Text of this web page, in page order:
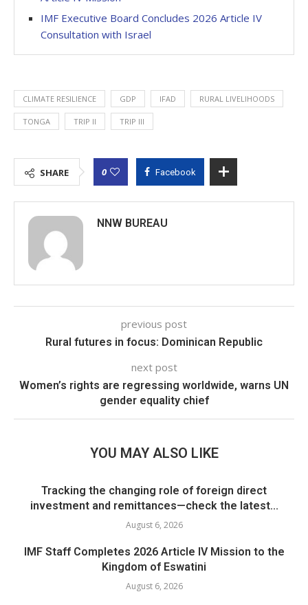
IMF Executive Board Concludes 2026 Article IV
Consultation with Israel
CLIMATE RESILIENCE GDP IFAD RURAL LIVELIHOODS
TONGA TRIP II TRIP III
SHARE 0 Facebook
NNW BUREAU
previous post
Rural futures in focus: Dominican Republic
next post
Women’s rights are regressing worldwide, warns UN
gender equality chief
YOU MAY ALSO LIKE
Tracking the changing role of foreign direct
investment and remittances—check the latest...
August 6, 2026
IMF Staff Completes 2026 Article IV Mission to the
Kingdom of Eswatini
August 6, 2026